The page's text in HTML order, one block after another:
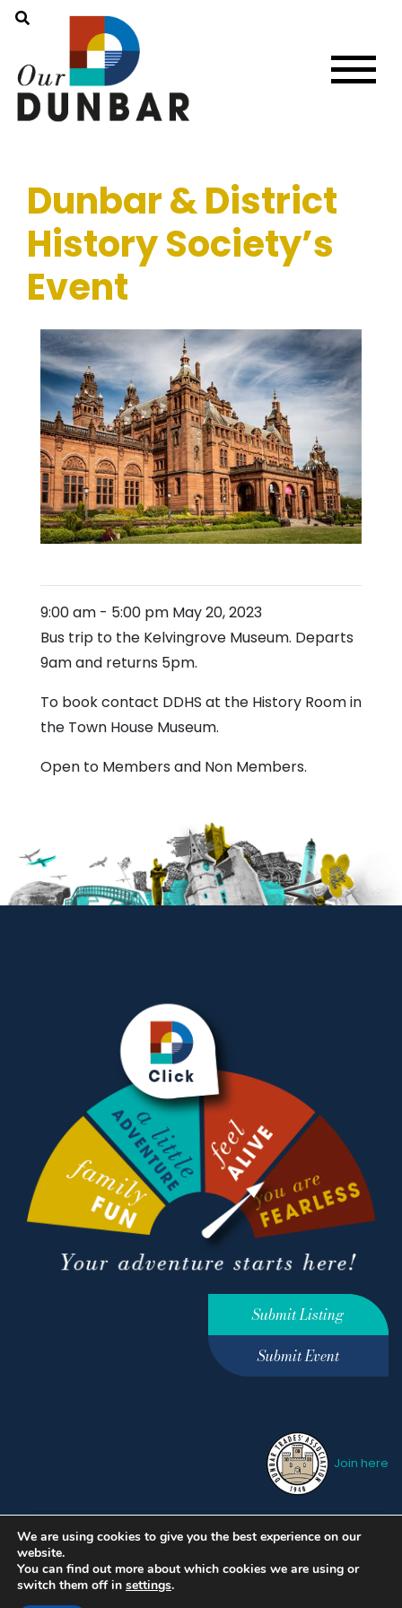
Dunbar & District
History Society’s
Event
9:00 am - 5:00 pm May 20, 2023
Bus trip to the Kelvingrove Museum. Departs
9am and returns 5pm.
To book contact DDHS at the History Room in
the Town House Museum.
Open to Members and Non Members.
Submit Listing
Submit Event
Join here
Privacy Policy
Terms &
Conditions
hello@ourdunbar.com
We are using cookies to give you the best experience on our
website.
You can find out more about which cookies we are using or
switch them off in settings.